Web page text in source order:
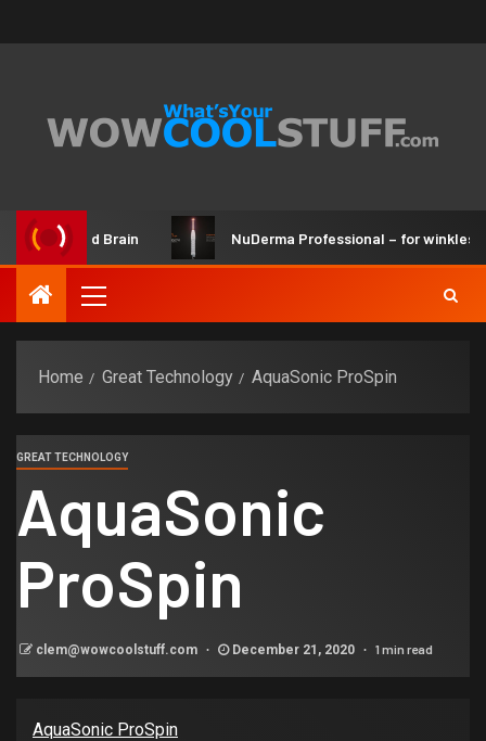
Kit and Brain NuDerma Professional – for winkles,
Home Great Technology AquaSonic ProSpin
GREAT TECHNOLOGY
AquaSonic
ProSpin
clem@wowcoolstuff.com December 21, 2020 1 min read
AquaSonic ProSpin